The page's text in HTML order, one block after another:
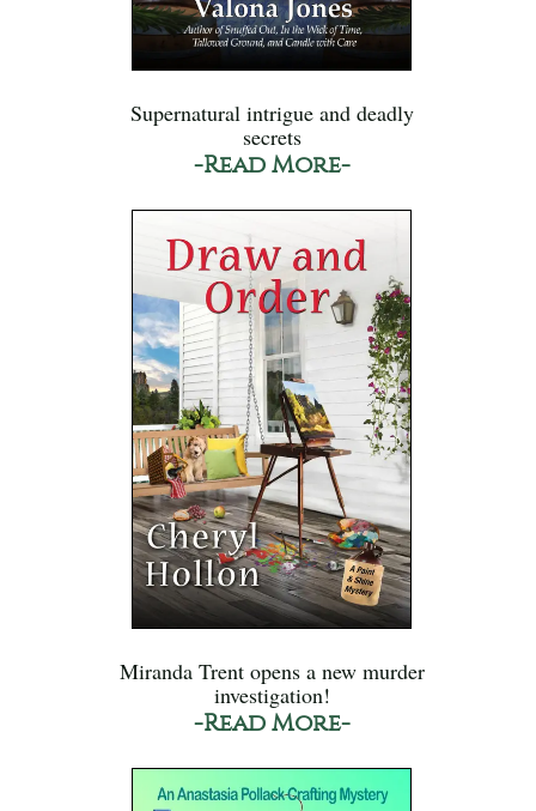
Supernatural intrigue and deadly
secrets
-Read More-
Miranda Trent opens a new murder
investigation!
-Read More-